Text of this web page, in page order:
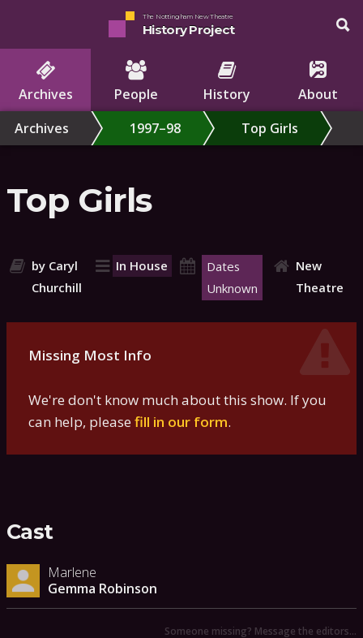
The Nottingham New Theatre
History Project
Archives People History
About
Archives
1997–98 Top Girls
Top Girls
by Caryl
Churchill
In House
Dates
Unknown
New
Theatre
Missing Most Info
We're don't know much about this show. If you
can help, pleasefill in our form.
Cast
Marlene
Gemma Robinson
Someone missing? Message the editors…